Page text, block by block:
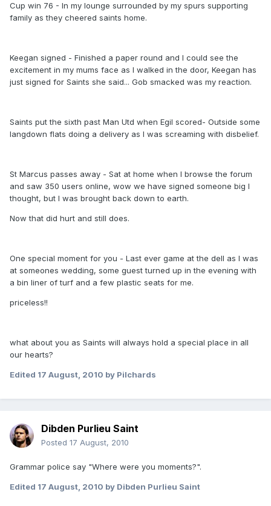
Cup win 76 - In my lounge surrounded by my spurs supporting
family as they cheered saints home.
Keegan signed - Finished a paper round and I could see the
excitement in my mums face as I walked in the door, Keegan has
just signed for Saints she said... Gob smacked was my reaction.
Saints put the sixth past Man Utd when Egil scored- Outside some
langdown flats doing a delivery as I was screaming with disbelief.
St Marcus passes away - Sat at home when I browse the forum
and saw 350 users online, wow we have signed someone big I
thought, but I was brought back down to earth.
Now that did hurt and still does.
One special moment for you - Last ever game at the dell as I was
at someones wedding, some guest turned up in the evening with
a bin liner of turf and a few plastic seats for me.
priceless!!
what about you as Saints will always hold a special place in all
our hearts?
Edited 17 August, 2010 by Pilchards
Dibden Purlieu Saint
Posted 17 August, 2010
Grammar police say "Where were you moments?".
Edited 17 August, 2010 by Dibden Purlieu Saint